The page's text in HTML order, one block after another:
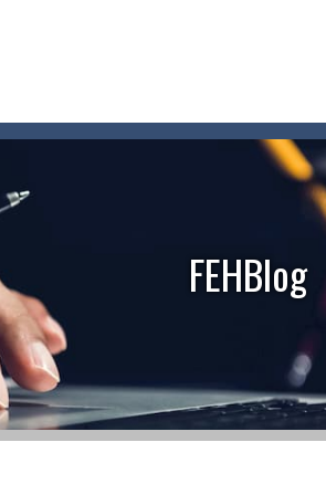
FEHBlog